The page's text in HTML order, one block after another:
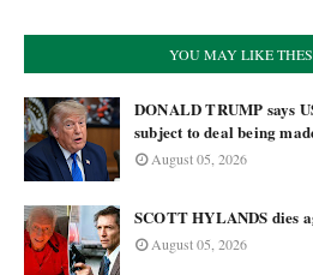
YOU MAY LIKE
DONALD TRUMP says
subject to deal being
August 05, 2026
SCOTT HYLANDS dies
August 05, 2026